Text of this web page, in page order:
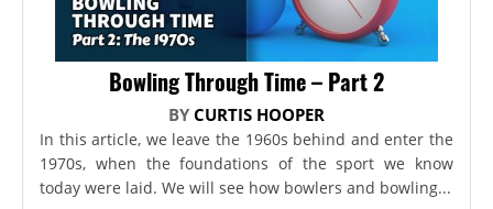
Bowling Through Time – Part 2
BY CURTIS HOOPER
In this article, we leave the 1960s behind and enter the
1970s, when the foundations of the sport we know
today were laid. We will see how bowlers and bowling...